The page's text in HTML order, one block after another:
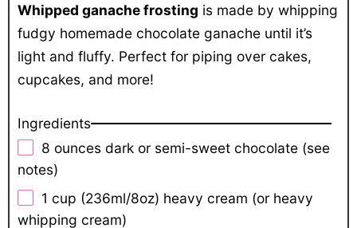
Whipped ganache frosting is made by whipping
fudgy homemade chocolate ganache until it’s
light and fluffy. Perfect for piping over cakes,
cupcakes, and more!
Ingredients
8 ounces dark or semi-sweet chocolate (see
notes)
1 cup (236ml/8oz) heavy cream (or heavy
whipping cream)